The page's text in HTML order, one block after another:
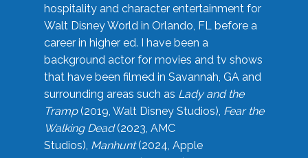
hospitality and character entertainment for
Walt Disney World in Orlando, FL before a
career in higher ed. I have been a
background actor for movies and tv shows
that have been filmed in Savannah, GA and
surrounding areas such as Lady and the
Tramp(2019, Walt Disney Studios), Fear the
Walking Dead(2023, AMC
Studios), Manhunt(2024, Apple